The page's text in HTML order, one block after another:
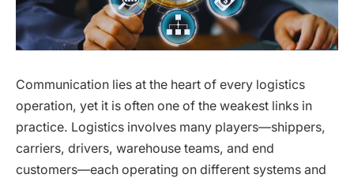
Communication lies at the heart of every logistics
operation, yet it is often one of the weakest links in
practice. Logistics involves many players—shippers,
carriers, drivers, warehouse teams, and end
customers—each operating on different systems and